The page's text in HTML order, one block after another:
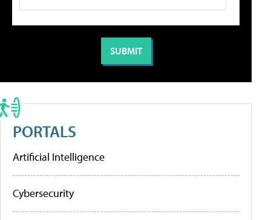
PORTALS
Artificial Intelligence
Cybersecurity